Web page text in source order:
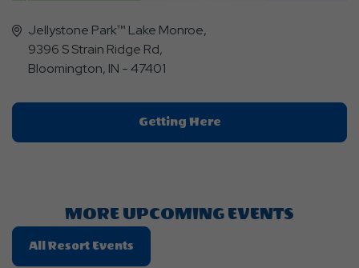
Jellystone Park™ Lake Monroe,
9396 S Strain Ridge Rd,
Bloomington, IN - 47401
Getting HereClick
On
MORE UPCOMING EVENTS
All Resort Events
On